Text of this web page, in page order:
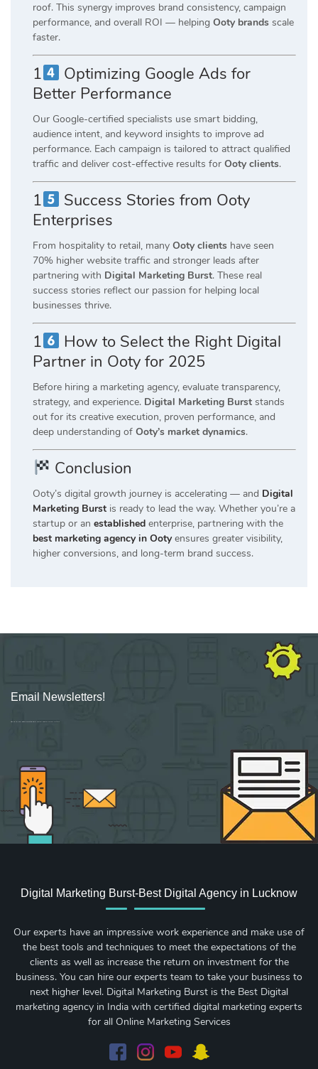
roof. This synergy improves brand consistency, campaign
performance, and overall ROI — helping Ooty brands scale
faster.
1
Optimizing Google Ads for
Better Performance
Our Google-certified specialists use smart bidding,
audience intent, and keyword insights to improve ad
performance. Each campaign is tailored to attract qualified
traffic and deliver cost-effective results for Ooty clients.
1
Success Stories from Ooty
Enterprises
From hospitality to retail, many Ooty clients have seen
70% higher website traffic and stronger leads after
partnering with Digital Marketing Burst. These real
success stories reflect our passion for helping local
businesses thrive.
1
How to Select the Right Digital
Partner in Ooty for 2025
Before hiring a marketing agency, evaluate transparency,
strategy, and experience. Digital Marketing Burst stands
out for its creative execution, proven performance, and
deep understanding of Ooty’s market dynamics.
Conclusion
Ooty’s digital growth journey is accelerating — and Digital
Marketing Burst is ready to lead the way. Whether you’re a
startup or an established enterprise, partnering with the
best marketing agency in Ootyensures greater visibility,
higher conversions, and long-term brand success.
Email Newsletters!
Sign up for new Digital Marketing Burst content, updates, surveys & offers.
Digital Marketing Burst-Best Digital Agency in Lucknow
Our experts have an impressive work experience and make use of
the best tools and techniques to meet the expectations of the
clients as well as increase the return on investment for the
business. You can hire our experts team to take your business to
next higher level. Digital Marketing Burst is the Best Digital
marketing agency in India with certified digital marketing experts
for all Online Marketing Services